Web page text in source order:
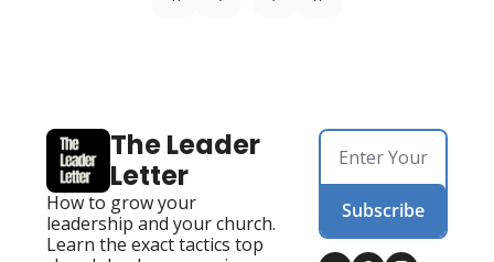
The Leader
Letter
How to grow your
leadership and your church.
Learn the exact tactics top
Subscribe